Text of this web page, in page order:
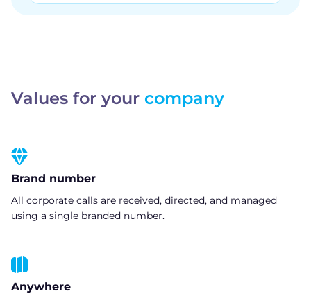
Values for your company
Brand number
All corporate calls are received, directed, and managed
using a single branded number.
Anywhere